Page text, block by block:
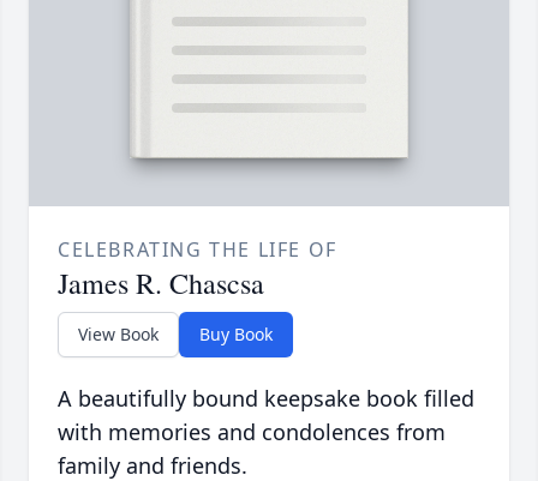
CELEBRATING THE LIFE OF
James R. Chascsa
View Book Buy Book
A beautifully bound keepsake book filled
with memories and condolences from
family and friends.